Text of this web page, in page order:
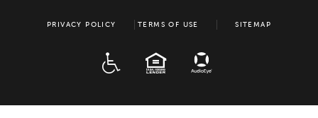
PRIVACY POLICY TERMS OF USE SITEMAP
EQUAL HOUSING